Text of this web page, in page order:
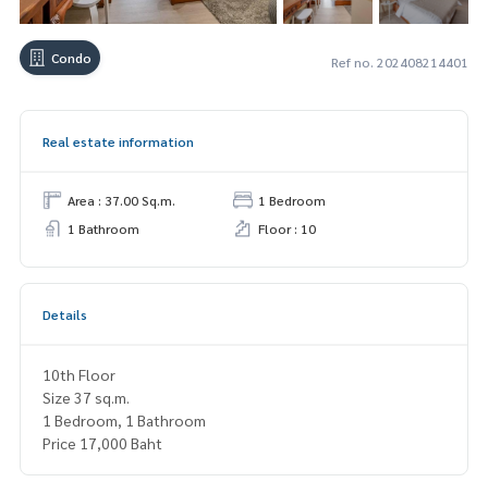
Condo Ref no. 202408214401
Real estate information
Area : 37.00 Sq.m.
1 Bedroom
1 Bathroom
Floor : 10
Details
10th Floor
Size 37 sq.m.
1 Bedroom, 1 Bathroom
Price 17,000 Baht